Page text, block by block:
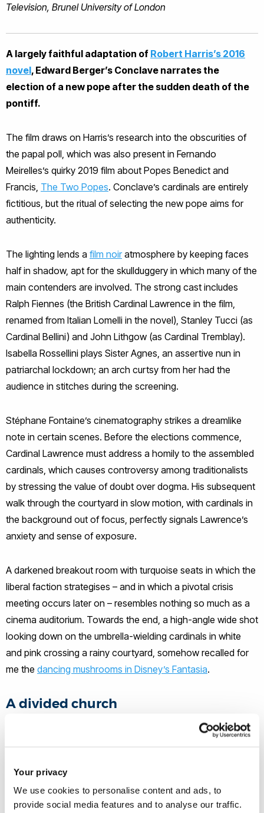
Your privacy
We use cookies to personalise content and ads, to
provide social media features and to analyse our traffic.
Television, Brunel University of London
A largely faithful adaptation of Robert Harris’s 2016
novel, Edward Berger’s Conclave narrates the
election of a new pope after the sudden death of the
pontiff.
The film draws on Harris’s research into the obscurities of
the papal poll, which was also present in Fernando
Meirelles’s quirky 2019 film about Popes Benedict and
Francis, The Two Popes. Conclave’s cardinals are entirely
fictitious, but the ritual of selecting the new pope aims for
authenticity.
The lighting lends a film noiratmosphere by keeping faces
half in shadow, apt for the skullduggery in which many of the
main contenders are involved. The strong cast includes
Ralph Fiennes (the British Cardinal Lawrence in the film,
renamed from Italian Lomelli in the novel), Stanley Tucci (as
Cardinal Bellini) and John Lithgow (as Cardinal Tremblay).
Isabella Rossellini plays Sister Agnes, an assertive nun in
patriarchal lockdown; an arch curtsy from her had the
audience in stitches during the screening.
Stéphane Fontaine’s cinematography strikes a dreamlike
note in certain scenes. Before the elections commence,
Cardinal Lawrence must address a homily to the assembled
cardinals, which causes controversy among traditionalists
by stressing the value of doubt over dogma. His subsequent
walk through the courtyard in slow motion, with cardinals in
the background out of focus, perfectly signals Lawrence’s
anxiety and sense of exposure.
A darkened breakout room with turquoise seats in which the
liberal faction strategises – and in which a pivotal crisis
meeting occurs later on – resembles nothing so much as a
cinema auditorium. Towards the end, a high-angle wide shot
looking down on the umbrella-wielding cardinals in white
and pink crossing a rainy courtyard, somehow recalled for
me the dancing mushrooms in Disney’s Fantasia.
A divided church
Commercial cinema needs to attract a wide audience, so
avoiding the mystifications of the likes of
The Da Vinci